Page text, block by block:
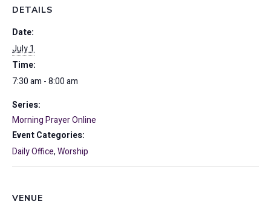
DETAILS
Date:
July 1
Time:
7:30 am - 8:00 am
Series:
Morning Prayer Online
Event Categories:
Daily Office,Worship
VENUE